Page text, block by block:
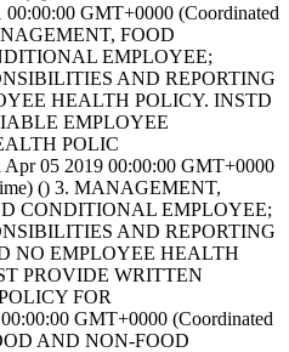
GMT+0000 (Coordinated
FOOD
EMPLOYEE;
AND REPORTING
HEALTH POLICY. INSTD
EMPLOYEE
POLIC
05 2019 00:00:00 GMT+0000
() 3. MANAGEMENT,
CONDITIONAL EMPLOYEE;
AND REPORTING
NO EMPLOYEE HEALTH
PROVIDE WRITTEN
FOR
GMT+0000 (Coordinated
AND NON-FOOD